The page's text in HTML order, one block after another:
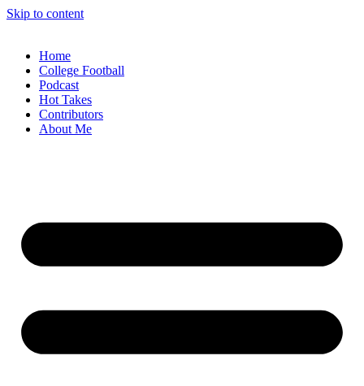
Skip to content
Home
College Football
Podcast
Hot Takes
Contributors
About Me